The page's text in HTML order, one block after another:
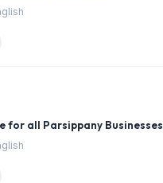
for all Parsippany Businesses